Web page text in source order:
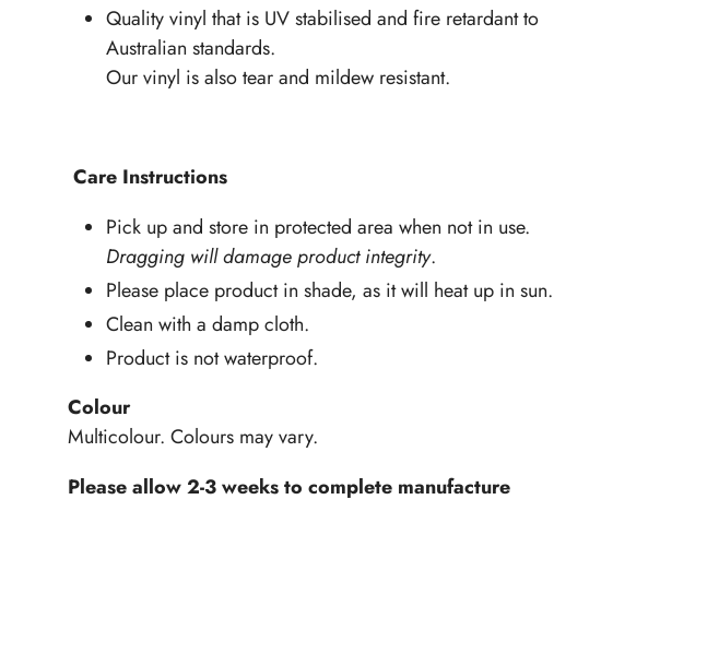
Quality vinyl that is UV stabilised and fire retardant to
Australian standards.
Our vinyl is also tear and mildew resistant.
Care Instructions
Pick up and store in protected area when not in use.
Dragging will damage product integrity.
Please place product in shade, as it will heat up in sun.
Clean with a damp cloth.
Product is not waterproof.
Colour
Multicolour. Colours may vary.
Please allow 2-3 weeks to complete manufacture